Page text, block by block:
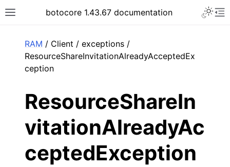
Toggle site navigation sidebar
botocore 1.43.67 documentation
RAM / Client / exceptions /
ResourceShareInvitationAlreadyAcceptedEx
ception
ResourceShareIn
vitationAlreadyAc
ceptedException